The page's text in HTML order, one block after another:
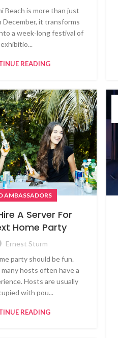
Beach is more than just
December, it transforms
a week‑long festival of
exhibitio...
READING
AMBASSADORS
A Server For
Home Party
Ernest Sturm
party should be fun.
hosts often have a
Hosts are usually
with pou...
READING